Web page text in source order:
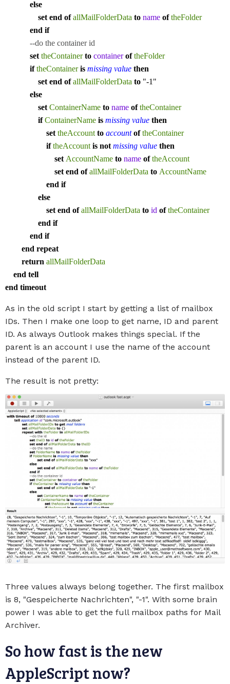
else
set end of allMailFolderData to name of theFolder
end if
--do the container id
set theContainer to container of theFolder
if theContainer is missing value then
set end of allMailFolderData to "-1"
else
set ContainerName to name of theContainer
if ContainerName is missing value then
set theAccount to account of theContainer
if theAccount is not missing value then
set AccountName to name of theAccount
set end of allMailFolderData to AccountName
end if
else
set end of allMailFolderData to id of theContainer
end if
end if
end repeat
return allMailFolderData
end tell
end timeout
As in the old script I start by getting a list of mailbox
IDs. Then I make one loop to get name, ID and parent
ID. As always Outlook makes things special. If the
parent is an account I use the name of the account
instead of the parent ID.
The result is not pretty:
Three values always belong together. The first mailbox
is 8, "Gespeicherte Nachrichten", "-1". With some brain
power I was able to get the full mailbox paths for Mail
Archiver.
So how fast is the new
AppleScript now?